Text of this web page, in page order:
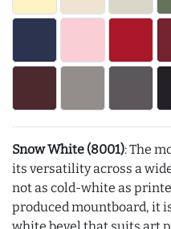
Snow White (8001): The
its versatility across a
not as cold-white as
produced mountboard, it